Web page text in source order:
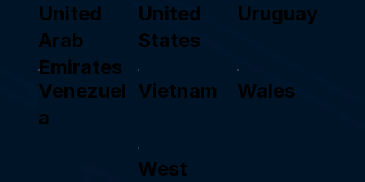
United
Arab
Emirates
United
States
Uruguay
Venezuel
a
Vietnam Wales
West